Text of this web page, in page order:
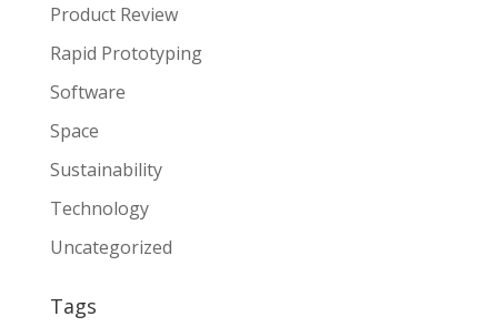
Product Review
Rapid Prototyping
Software
Space
Sustainability
Technology
Uncategorized
Tags